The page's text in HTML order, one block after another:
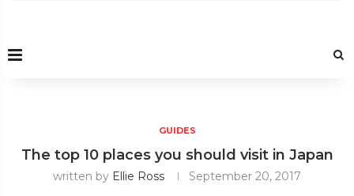
GUIDES
The top 10 places you should visit in Japan
written by Ellie Ross September 20, 2017